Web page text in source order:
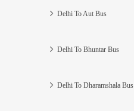
Delhi To Aut Bus
Delhi To Bhuntar Bus
Delhi To Dharamshala Bus